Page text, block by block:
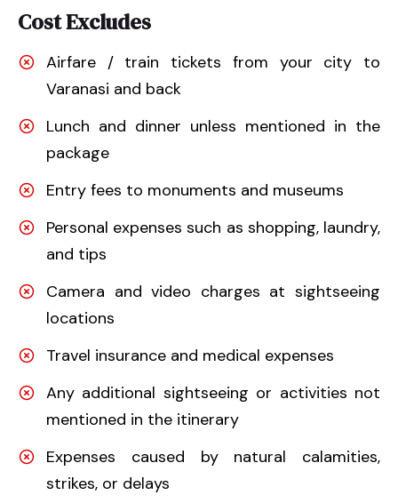
Cost Excludes
Airfare / train tickets from your city to
Varanasi and back
Lunch and dinner unless mentioned in the
package
Entry fees to monuments and museums
Personal expenses such as shopping, laundry,
and tips
Camera and video charges at sightseeing
locations
Travel insurance and medical expenses
Any additional sightseeing or activities not
mentioned in the itinerary
Expenses caused by natural calamities,
strikes, or delays